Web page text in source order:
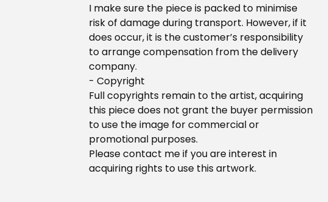
I make sure the piece is packed to minimise
risk of damage during transport. However, if it
does occur, it is the customer’s responsibility
to arrange compensation from the delivery
company.
- Copyright
Full copyrights remain to the artist, acquiring
this piece does not grant the buyer permission
to use the image for commercial or
promotional purposes.
Please contact me if you are interest in
acquiring rights to use this artwork.